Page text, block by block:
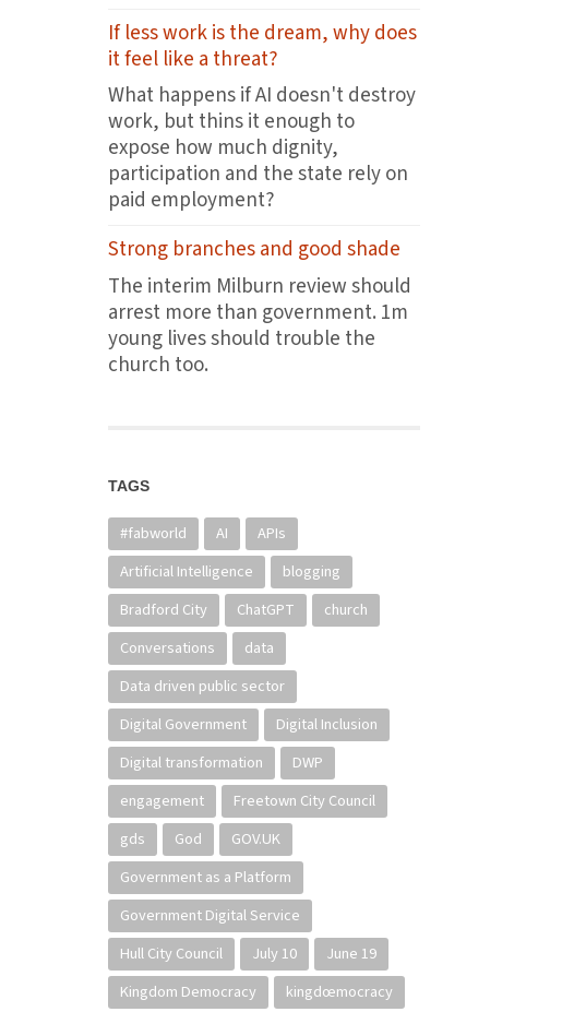
the
first
plates
leave
the
pass
If less work is the dream, why does
it feel like a threat?
What happens if AI doesn't destroy
work, but thins it enough to
expose how much dignity,
participation and the state rely on
paid employment?
Strong branches and good shade
The interim Milburn review should
arrest more than government. 1m
young lives should trouble the
church too.
TAGS
#fabworld AI
APIs
Artificial Intelligence
blogging
Bradford City
ChatGPT
church
Conversations
data
Data driven public sector
Digital Government
Digital Inclusion
Digital transformation
DWP
engagement
Freetown City Council
gds
God
GOV.UK
Government as a Platform
Government Digital Service
Hull City Council
July 10
June 19
Kingdom Democracy
kingdœmocracy